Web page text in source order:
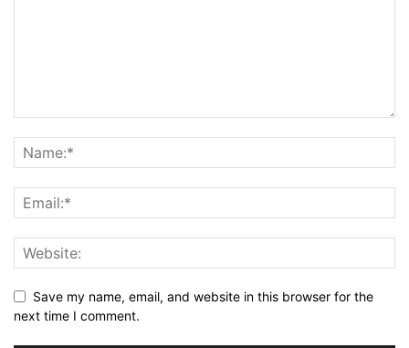
Save my name, email, and website in this browser for the
next time I comment.